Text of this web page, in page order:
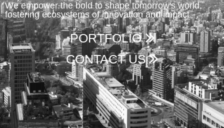
We empower the bold to shape tomorrow's world,
fostering ecosystems of innovation and impact.
PORTFOLIO
CONTACT US